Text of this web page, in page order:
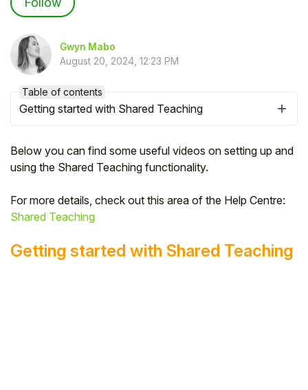
Gwyn Mabo
August 20, 2024, 12:23 PM
Below you can find some useful videos on setting up and
using the Shared Teaching functionality.
For more details, check out this area of the Help Centre:
Shared Teaching
Getting started with Shared Teaching
Table of contents
Getting started with Shared Teaching